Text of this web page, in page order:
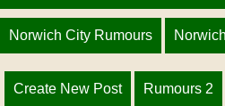
Norwich City Rumours
Create New Post Rumours 2